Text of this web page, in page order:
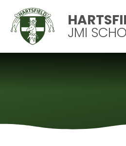
Skip to content ↓
JMI